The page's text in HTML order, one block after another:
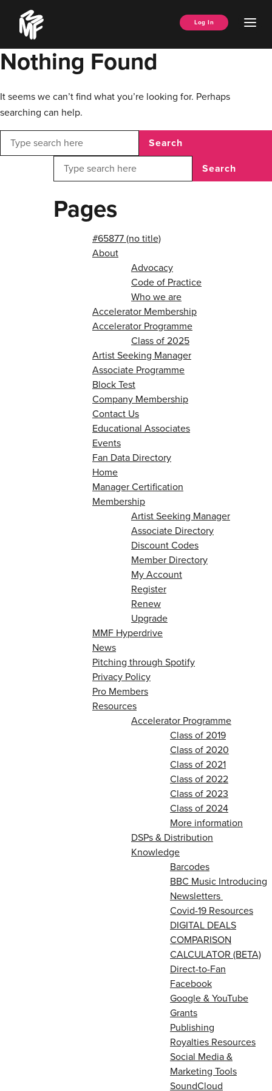
content
Music
Managers
Forum
Log In
Nothing Found
It seems we can’t find what you’re looking for. Perhaps
searching can help.
Search
Search
Pages
#65877 (no title)
About
Advocacy
Code of Practice
Who we are
Accelerator Membership
Accelerator Programme
Class of 2025
Artist Seeking Manager
Associate Programme
Block Test
Company Membership
Contact Us
Educational Associates
Events
Fan Data Directory
Home
Manager Certification
Membership
Artist Seeking Manager
Associate Directory
Discount Codes
Member Directory
My Account
Register
Renew
Upgrade
MMF Hyperdrive
News
Pitching through Spotify
Privacy Policy
Pro Members
Resources
Accelerator Programme
Class of 2019
Class of 2020
Class of 2021
Class of 2022
Class of 2023
Class of 2024
More information
DSPs & Distribution
Knowledge
Barcodes
BBC Music Introducing
Newsletters
Covid-19 Resources
DIGITAL DEALS
COMPARISON
CALCULATOR (BETA)
Direct-to-Fan
Facebook
Google & YouTube
Grants
Publishing
Royalties Resources
Social Media &
Marketing Tools
SoundCloud